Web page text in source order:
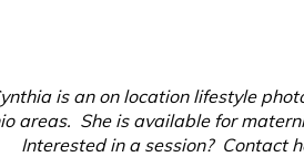
is an on location lifestyle
areas. She is available for
Interested in a session? Contact